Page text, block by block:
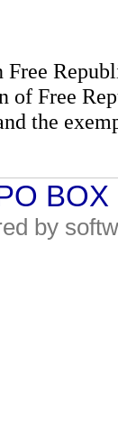
Free
of Free
the
by